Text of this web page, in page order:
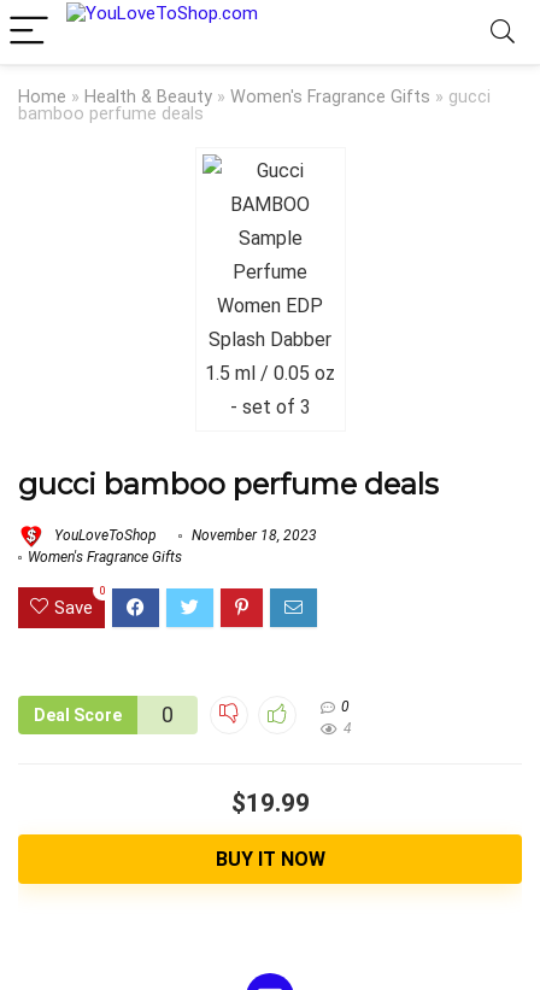
Home » Health & Beauty » Women's Fragrance Gifts » gucci
bamboo perfume deals
gucci bamboo perfume deals
YouLoveToShop
November 18, 2023
Women's Fragrance Gifts
Save
0
Deal Score 0
0
4
$19.99
BUY IT NOW